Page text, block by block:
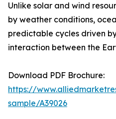
Unlike solar and wind
by weather conditions,
predictable cycles driven
interaction between the
Download PDF Brochure:
https://
sample/A39026